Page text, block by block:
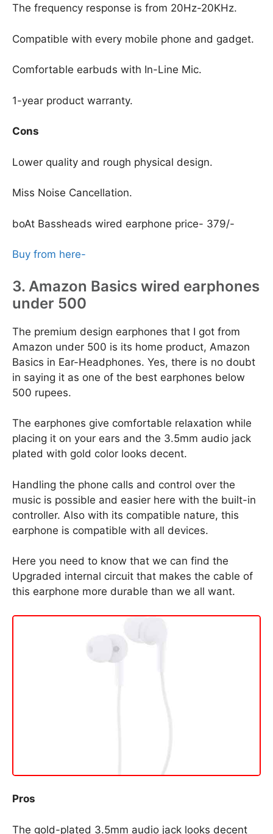
The frequency response is from 20Hz-20KHz.
Compatible with every mobile phone and gadget.
Comfortable earbuds with In-Line Mic.
1-year product warranty.
Cons
Lower quality and rough physical design.
Miss Noise Cancellation.
boAt Bassheads wired earphone price- 379/-
Buy from here-
3. Amazon Basics wired earphones
under 500
The premium design earphones that I got from
Amazon under 500 is its home product, Amazon
Basics in Ear-Headphones. Yes, there is no doubt
in saying it as one of the best earphones below
500 rupees.
The earphones give comfortable relaxation while
placing it on your ears and the 3.5mm audio jack
plated with gold color looks decent.
Handling the phone calls and control over the
music is possible and easier here with the built-in
controller. Also with its compatible nature, this
earphone is compatible with all devices.
Here you need to know that we can find the
Upgraded internal circuit that makes the cable of
this earphone more durable than we all want.
Pros
The gold-plated 3.5mm audio jack looks decent